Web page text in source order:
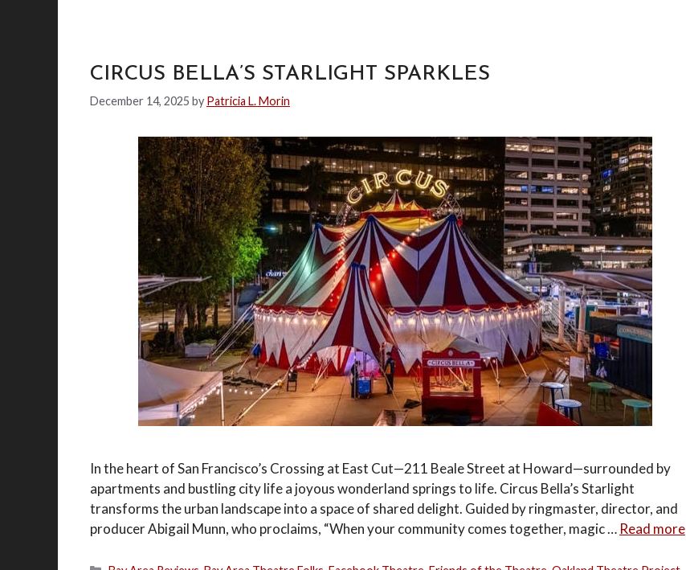
CIRCUS BELLA’S STARLIGHT SPARKLES
December 14, 2025 by Patricia L. Morin
In the heart of San Francisco’s Crossing at East Cut—211 Beale Street at Howard—surrounded by
apartments and bustling city life a joyous wonderland springs to life. Circus Bella’s Starlight
transforms the urban landscape into a space of shared delight. Guided by ringmaster, director, and
producer Abigail Munn, who proclaims, “When your community comes together, magic … Read more